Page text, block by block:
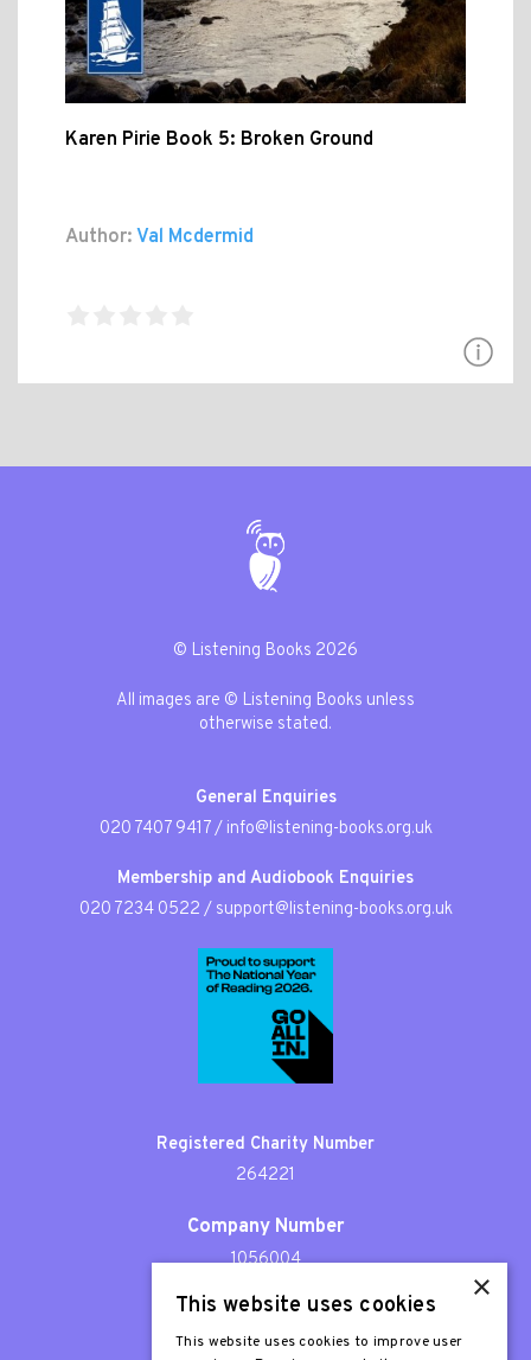
Karen Pirie Book 5: Broken Ground
Author: Val Mcdermid
© Listening Books 2026
All images are © Listening Books unless
otherwise stated.
General Enquiries
020 7407 9417/ info@listening-books.org.uk
Membership and Audiobook Enquiries
020 7234 0522 / support@listening-books.org.uk
Registered Charity Number
264221
Company Number
1056004
Patron
Sir Stephen Fry
×
This website uses cookies
This website uses cookies to improve user